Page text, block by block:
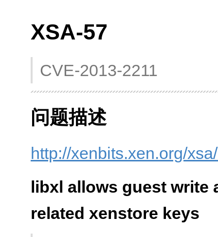
XSA-57
CVE-2013-2211
问题描述
http://xenbits.xen.org/
libxl allows guest write
related xenstore keys